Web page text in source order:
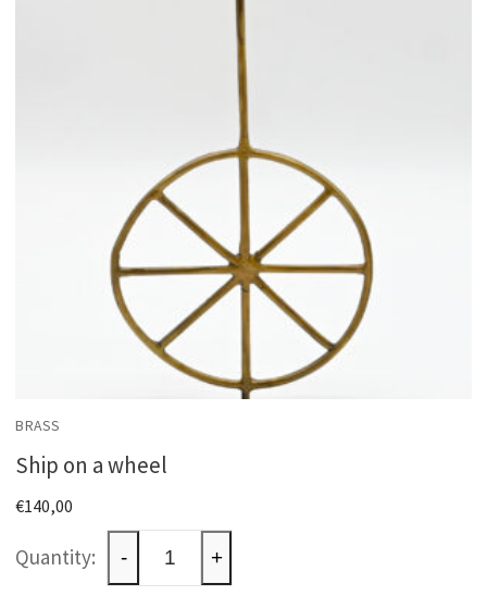
BRASS
Ship on a wheel
€140,00
on
- +